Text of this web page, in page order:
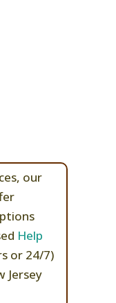
our
Help
or 24/7)
Jersey